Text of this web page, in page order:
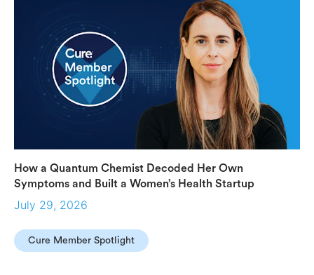
How a Quantum Chemist Decoded Her Own
Symptoms and Built a Women’s Health Startup
July 29, 2026
Cure Member Spotlight